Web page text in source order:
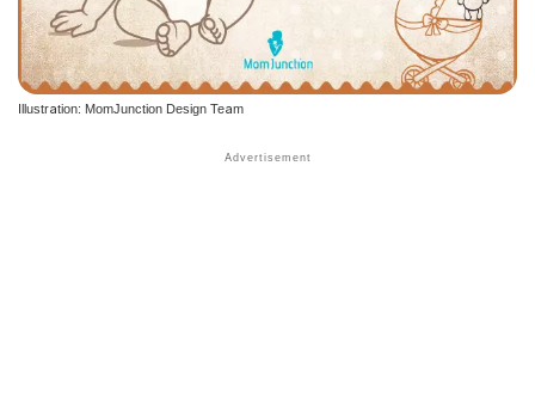
Illustration: MomJunction Design Team